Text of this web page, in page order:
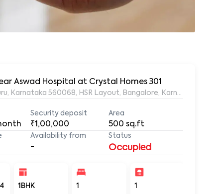
Aswad Hospital at Crystal Homes 301
Karnataka 560068, HSR Layout, Bangalore, Karnataka,
Security deposit
₹1,00,000
Area
500 sq.ft
Availability from
-
Status
Occupied
1BHK 1 1